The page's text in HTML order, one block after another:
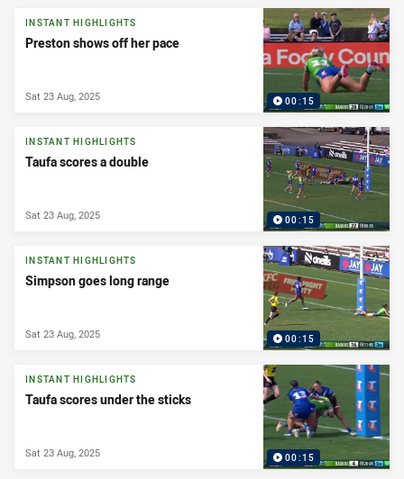
00:15
INSTANT HIGHLIGHTS
Preston shows off her pace
Sat 23 Aug, 2025
00:15
INSTANT HIGHLIGHTS
Taufa scores a double
Sat 23 Aug, 2025
00:15
INSTANT HIGHLIGHTS
Simpson goes long range
Sat 23 Aug, 2025
00:15
INSTANT HIGHLIGHTS
Taufa scores under the sticks
Sat 23 Aug, 2025